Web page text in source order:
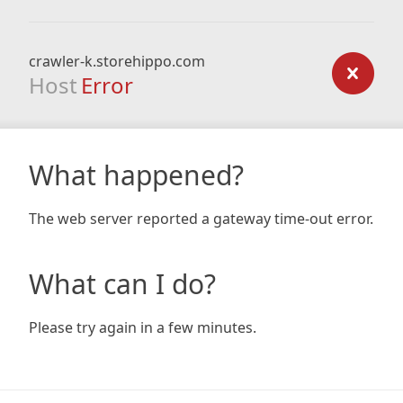
crawler-k.storehippo.com
Host Error
What happened?
The web server reported a gateway time-out error.
What can I do?
Please try again in a few minutes.